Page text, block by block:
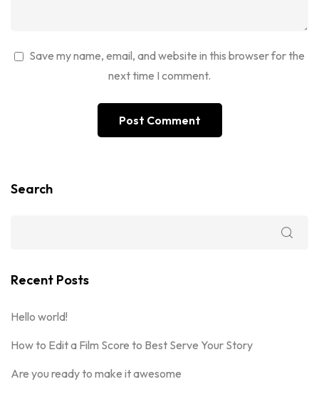
Save my name, email, and website in this browser for the
next time I comment.
Search
Recent Posts
Hello world!
How to Edit a Film Score to Best Serve Your Story
Are you ready to make it awesome